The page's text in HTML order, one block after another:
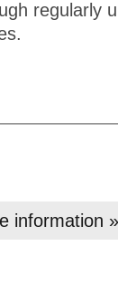
regularly
information »